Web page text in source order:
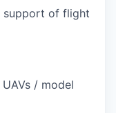
support of flight
/ model